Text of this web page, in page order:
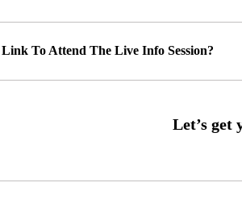
To Attend The Live Info Session?